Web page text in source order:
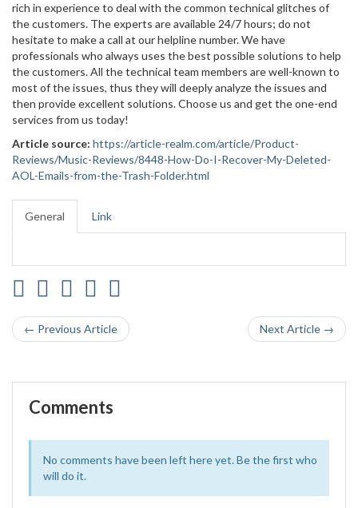
rich in experience to deal with the common technical glitches of
the customers. The experts are available 24/7 hours; do not
hesitate to make a call at our helpline number. We have
professionals who always uses the best possible solutions to help
the customers. All the technical team members are well-known to
most of the issues, thus they will deeply analyze the issues and
then provide excellent solutions. Choose us and get the one-end
services from us today!
Article source: https://article-realm.com/article/Product-
Reviews/Music-Reviews/8448-How-Do-I-Recover-My-Deleted-
AOL-Emails-from-the-Trash-Folder.html
General Link
← Previous Article Next Article →
Comments
No comments have been left here yet. Be the first who
will do it.